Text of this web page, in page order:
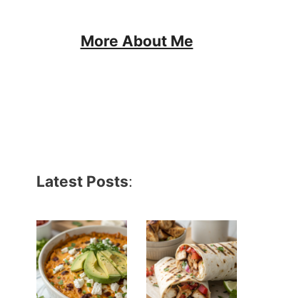
More About Me
Latest Posts: